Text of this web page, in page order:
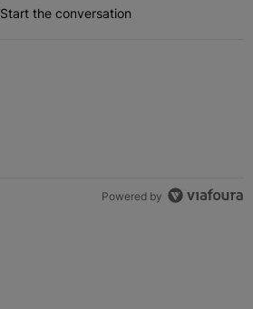
Start the conversation
Powered by